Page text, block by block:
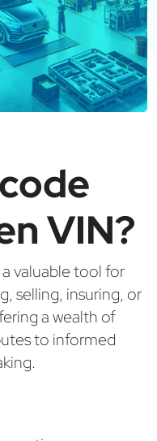
VIN?
valuable tool for
selling, insuring, or
a wealth of
to informed